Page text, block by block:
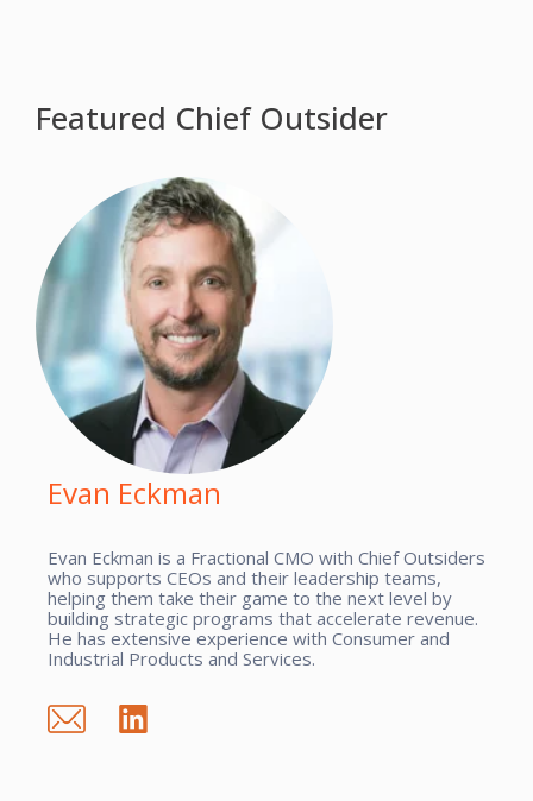
Featured Chief Outsider
Evan Eckman
Evan Eckman is a Fractional CMO with Chief Outsiders
who supports CEOs and their leadership teams,
helping them take their game to the next level by
building strategic programs that accelerate revenue.
He has extensive experience with Consumer and
Industrial Products and Services.